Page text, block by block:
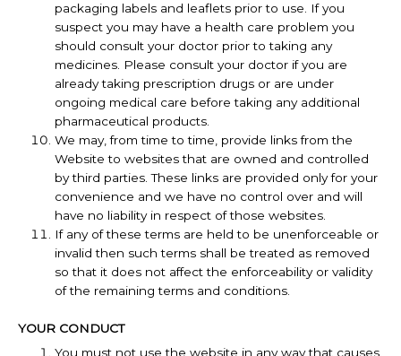
packaging labels and leaflets prior to use. If you
suspect you may have a health care problem you
should consult your doctor prior to taking any
medicines. Please consult your doctor if you are
already taking prescription drugs or are under
ongoing medical care before taking any additional
pharmaceutical products.
We may, from time to time, provide links from the
Website to websites that are owned and controlled
by third parties. These links are provided only for your
convenience and we have no control over and will
have no liability in respect of those websites.
If any of these terms are held to be unenforceable or
invalid then such terms shall be treated as removed
so that it does not affect the enforceability or validity
of the remaining terms and conditions.
YOUR CONDUCT
You must not use the website in any way that causes,